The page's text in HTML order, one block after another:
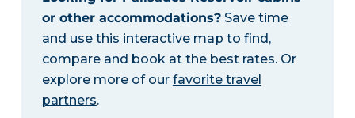
or other accommodations?Save time
and use this interactive map to find,
compare and book at the best rates. Or
explore more of our favorite travel
partners.